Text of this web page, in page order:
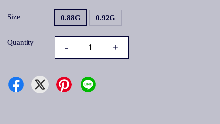
Size 0.88G 0.92G
Quantity - +